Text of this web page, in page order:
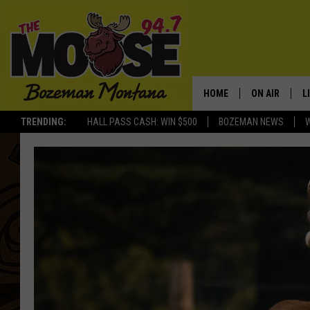
TRENDING: HALL PASS CASH: WIN $500 BOZEMAN NEWS
HOME ON AIR